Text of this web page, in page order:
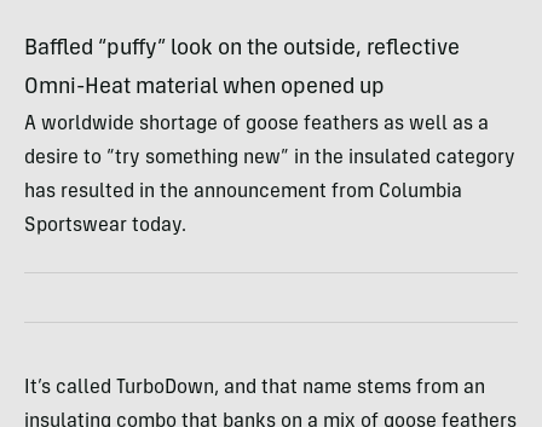
Baffled “puffy” look on the outside, reflective
Omni-Heat material when opened up
A worldwide shortage of goose feathers as well as a
desire to “try something new” in the insulated category
has resulted in the announcement from Columbia
Sportswear today.
It’s called TurboDown, and that name stems from an
insulating combo that banks on a mix of goose feathers